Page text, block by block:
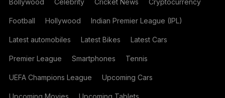
Bollywood Celebrity Cricket News Cryptocurrency
Football Hollywood Indian Premier League (IPL)
Latest automobiles Latest Bikes Latest Cars
Premier League Smartphones Tennis
UEFA Champions League Upcoming Cars
Upcoming Movies Upcoming Tablets